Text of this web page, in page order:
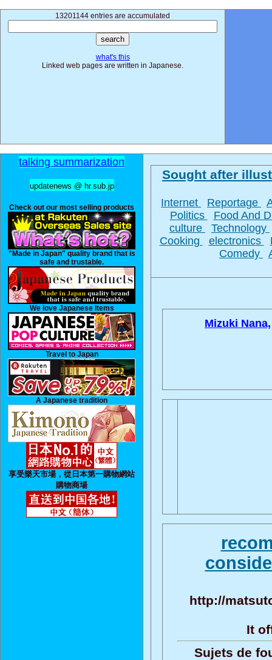
13201144 entries are accumulated
what's this
Linked web pages are written in Japanese.
talking summarization
updatenews @ hr.sub.jp
Check out our most selling products
"Made in Japan" quality brand that is
safe and trustable.
We love Japanese Items
Travel to Japan
A Japanese tradition
享受樂天市場，從日本第一購物網站
購物商場
Sought after
Internet Reportage
Politics
Food And
culture
Technology
Cooking
electronics
Comedy
Mizuki Nana,
http://
It
Sujets de